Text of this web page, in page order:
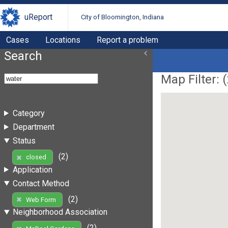
uReport City of Bloomington, Indiana
Cases Locations Report a problem
Search
Category
Department
Status
closed
(2)
Application
Contact Method
Web Form
(2)
Neighborhood Association
Map Filter: (